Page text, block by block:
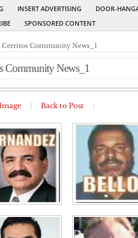
INSERT ADVERTISING
DOOR-
SPONSORED CONTENT
Cerritos Community News_1
Community News_1
Back to Post